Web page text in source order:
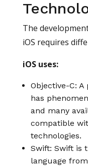
The
iOS requires
iOS uses:
Objective-C:
has
and many
compatible
technologies.
Swift: Swift is
language